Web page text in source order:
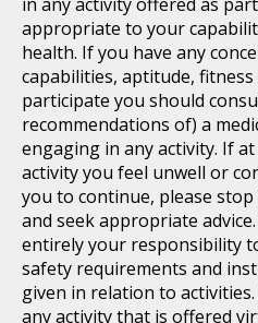
appropriate to your
health. If you have any
capabilities, aptitude,
participate you should
recommendations of) a
engaging in any activity. If
activity you feel unwell or
you to continue, please
and seek appropriate
entirely your responsibility
safety requirements and
given in relation to
any activity that is offered